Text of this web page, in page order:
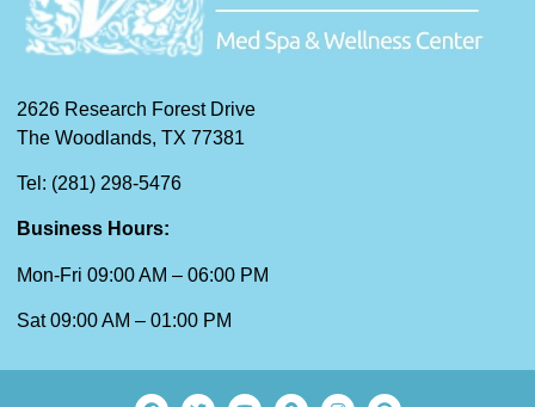
2626 Research Forest Drive
The Woodlands, TX 77381
Tel: (281) 298-5476
Business Hours:
Mon-Fri 09:00 AM – 06:00 PM
Sat 09:00 AM – 01:00 PM